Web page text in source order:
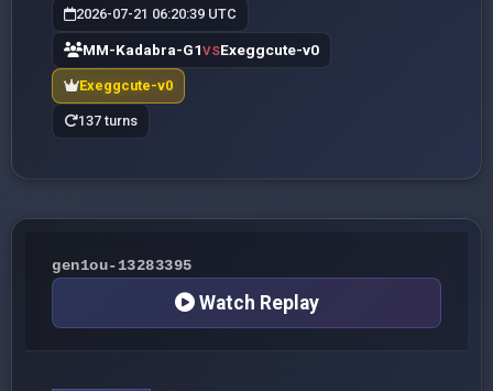
2026-07-21 06:20:39 UTC
MM-Kadabra-G1VSExeggcute-v0
Exeggcute-v0
137 turns
gen1ou-13283395
Watch Replay